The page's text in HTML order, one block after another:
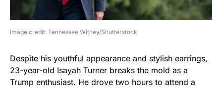
image credit: Tennessee Witney/Shutterstock
Despite his youthful appearance and stylish earrings,
23-year-old Isayah Turner breaks the mold as a
Trump enthusiast. He drove two hours to attend a